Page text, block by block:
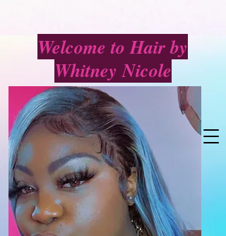
Welcome to Hair by
Whitney Nicole